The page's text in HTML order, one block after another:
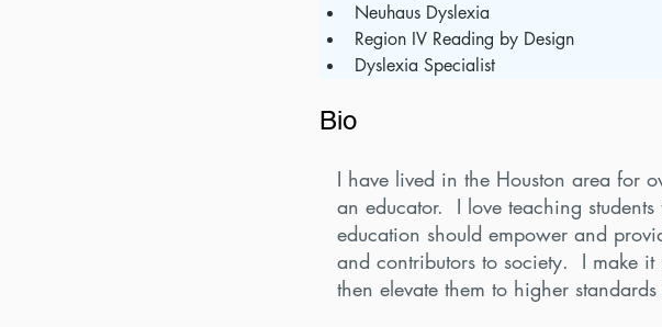
Neuhaus Dyslexia
Region IV Reading by Design
Dyslexia Specialist
Bio
I have lived in the Houston area for
an educator. I love teaching
education should empower and
and contributors to society. I make
then elevate them to higher